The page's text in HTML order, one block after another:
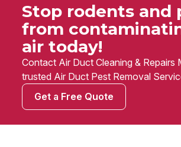
Stop rodents and
from
air today!
Contact Air Duct Cleaning & Repairs
trusted Air Duct Pest Removal
Get a Free Quote